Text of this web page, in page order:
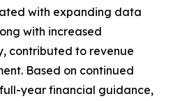
with expanding data
with increased
contributed to revenue
Based on continued
year financial guidance,